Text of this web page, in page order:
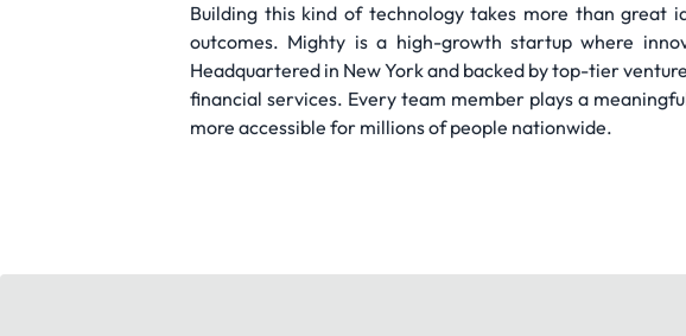
Building this kind of technology takes more than great
outcomes. Mighty is a high-growth startup where
Headquartered in New York and backed by top-tier
financial services. Every team member plays a
more accessible for millions of people nationwide.